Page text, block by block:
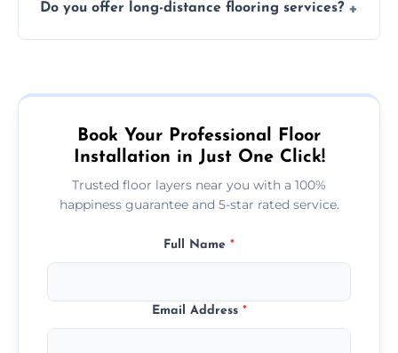
type and space size. Generally, installations
Do you offer long-distance flooring services?
more remote area, we can assist with your
Book Your Professional Floor
Installation in Just One Click!
Trusted floor layers near you with a 100%
happiness guarantee and 5-star rated service.
Full Name *
Email Address *